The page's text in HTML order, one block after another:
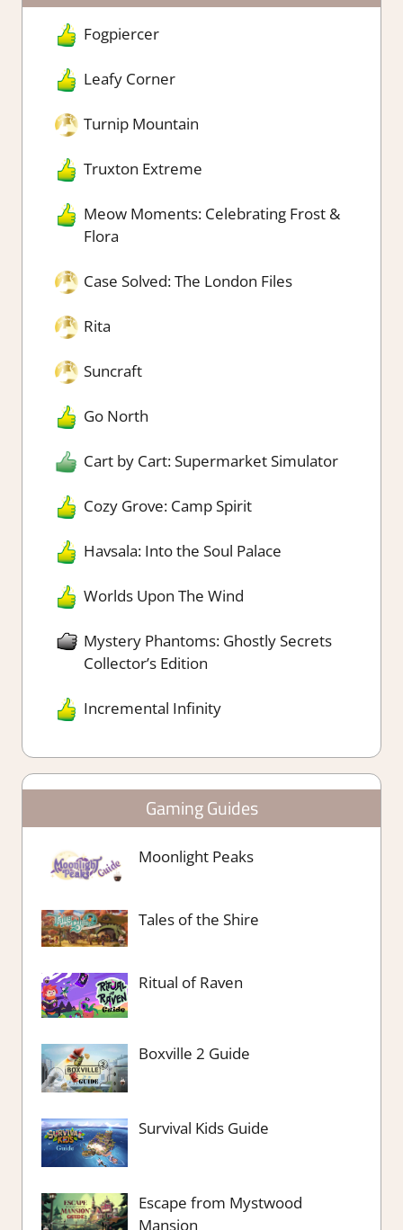
Fogpiercer
Leafy Corner
Turnip Mountain
Truxton Extreme
Meow Moments: Celebrating Frost &
Flora
Case Solved: The London Files
Rita
Suncraft
Go North
Cart by Cart: Supermarket Simulator
Cozy Grove: Camp Spirit
Havsala: Into the Soul Palace
Worlds Upon The Wind
Mystery Phantoms: Ghostly Secrets
Collector’s Edition
Incremental Infinity
Gaming Guides
Moonlight Peaks
Tales of the Shire
Ritual of Raven
Boxville 2 Guide
Survival Kids Guide
Escape from Mystwood
Mansion